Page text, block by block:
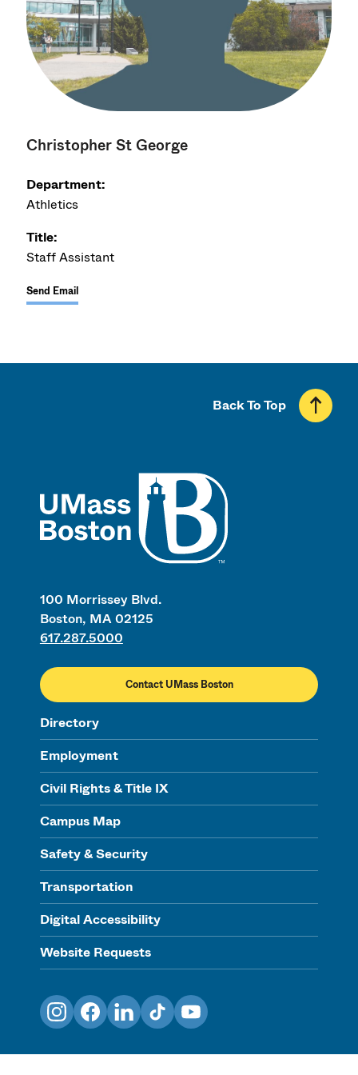
Christopher St George
Department:
Athletics
Title:
Staff Assistant
Send Email
100 Morrissey Blvd.
Boston, MA 02125
617.287.5000
Contact UMass Boston
Directory
Employment
Civil Rights & Title IX
Campus Map
Safety & Security
Transportation
Digital Accessibility
Website Requests
Back To Top
InstagramFacebookLinkedInTikTokYouTube